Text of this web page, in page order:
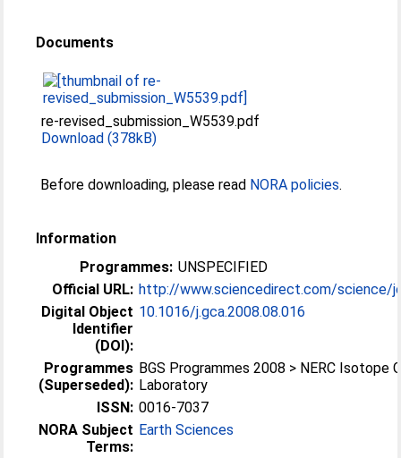
Documents
re-revised_submission_W5539.pdf
Download (378kB)
Before downloading, please read NORA policies.
Information
Programmes: UNSPECIFIED
Official URL: http://www.sciencedirect.com/science/
Digital Object
Identifier
(DOI):
10.1016/j.gca.2008.08.016
Programmes
(Superseded):
BGS Programmes 2008 > NERC Isotope
Laboratory
ISSN: 0016-7037
NORA Subject
Terms:
Earth Sciences